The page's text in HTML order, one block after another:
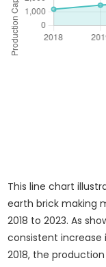
This line chart
earth brick making
2018 to 2023. As
consistent increase
2018, the